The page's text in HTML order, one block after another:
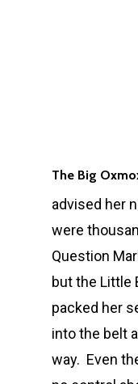
The Big
advised her
were
Question
but the Little
packed her
into the belt
way. Even